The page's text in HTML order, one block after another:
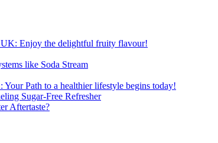
UK: Enjoy the delightful fruity flavour!
like Soda Stream
Path to a healthier lifestyle begins today!
Sugar-Free Refresher
Aftertaste?